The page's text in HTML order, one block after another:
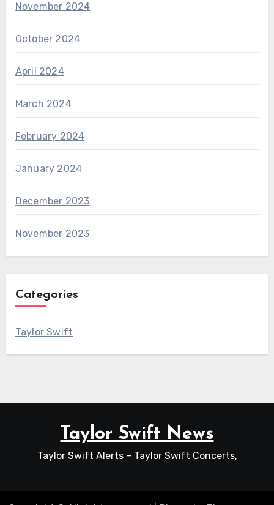
November 2024
October 2024
April 2024
March 2024
February 2024
January 2024
December 2023
November 2023
Categories
Taylor Swift
Taylor Swift News
Taylor Swift Alerts – Taylor Swift Concerts,